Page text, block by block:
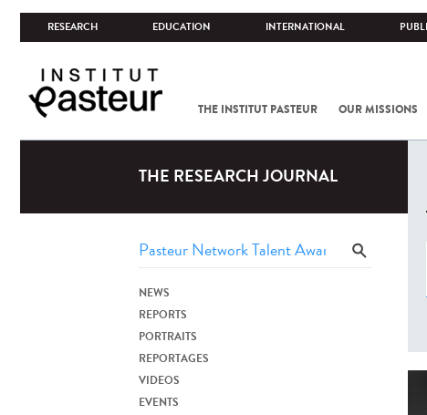
RESEARCH EDUCATION INTERNATIONAL
THE INSTITUT PASTEUR OUR MISSIONS
THE RESEARCH JOURNAL
NEWS
REPORTS
PORTRAITS
REPORTAGES
VIDEOS
EVENTS